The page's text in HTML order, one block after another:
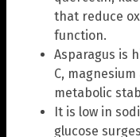
that reduce
function.
Asparagus is
C,
metabolic
It is low in
glucose